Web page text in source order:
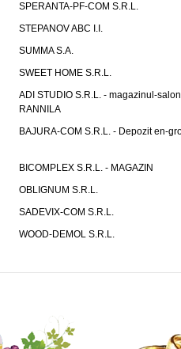
SPERANTA-PF-COM S.R.L.
STEPANOV ABC I.I.
SUMMA S.A.
SWEET HOME S.R.L.
ADI STUDIO S.R.L. - magazinul-salon
RANNILA
BAJURA-COM S.R.L. - Depozit en-
BICOMPLEX S.R.L. - MAGAZIN
OBLIGNUM S.R.L.
SADEVIX-COM S.R.L.
WOOD-DEMOL S.R.L.